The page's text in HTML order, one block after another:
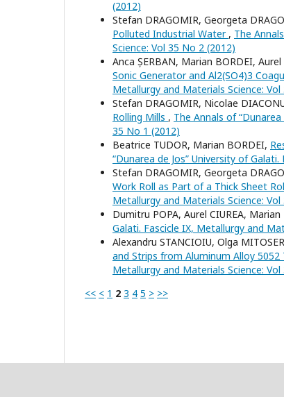
(2012)
Stefan DRAGOMIR, Georgeta
Polluted Industrial Water , The
Science: Vol 35 No 2 (2012)
Anca ȘERBAN, Marian BORDEI,
Sonic Generator and Al2(SO4)3
Metallurgy and Materials Science:
Stefan DRAGOMIR, Nicolae
Rolling Mills , The Annals of
35 No 1 (2012)
Beatrice TUDOR, Marian BORDEI,
“Dunarea de Jos” University of
Stefan DRAGOMIR, Georgeta
Work Roll as Part of a Thick Sheet
Metallurgy and Materials Science:
Dumitru POPA, Aurel CIUREA, Marian
Galati. Fascicle IX, Metallurgy and
Alexandru STANCIOIU, Olga
and Strips from Aluminum Alloy 5052
Metallurgy and Materials Science:
<< < 1 2 3 4 5 > >>